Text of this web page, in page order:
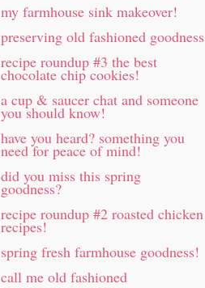
my farmhouse sink makeover!
preserving old fashioned goodness
recipe roundup #3 the best
chocolate chip cookies!
a cup & saucer chat and someone
you should know!
have you heard? something you
need for peace of mind!
did you miss this spring
goodness?
recipe roundup #2 roasted chicken
recipes!
spring fresh farmhouse goodness!
call me old fashioned